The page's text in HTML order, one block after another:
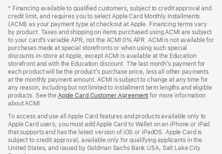
a
new
window)
* Financing available to qualified customers, subject to credit approval and
credit limit, and requires you to select Apple Card Monthly Installments
(ACMI) as your payment type at checkout at Apple. Financing terms vary
by product. Taxes and shipping on items purchased using ACMI are subject
to your card’s variable APR, not the ACMI 0% APR. ACMI is not available for
purchases made at special storefronts or when using such special
discounts in-store at Apple, except ACMI is available at the Education
storefront and with the Education discount. The last month’s payment for
each product will be the product’s purchase price, less all other payments
at the monthly payment amount. ACMI is subject to change at any time for
any reason, including but not limited to installment term lengths and eligible
products. See the Apple Card Customer Agreement (Opens
new
window)
for more information
about ACMI.
To access and use all Apple Card features and products available only to
Apple Card users, you must add Apple Card to Wallet on an iPhone or iPad
that supports and has the latest version of iOS or iPadOS. Apple Card is
subject to credit approval, available only for qualifying applicants in the
United States, and issued by Goldman Sachs Bank USA, Salt Lake City